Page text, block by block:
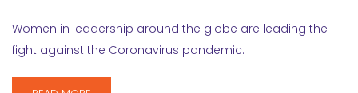
Women in leadership around the globe are leading the
fight against the Coronavirus pandemic.